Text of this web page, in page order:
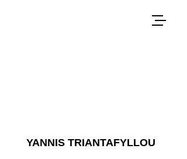
YANNIS TRIANTAFYLLOU